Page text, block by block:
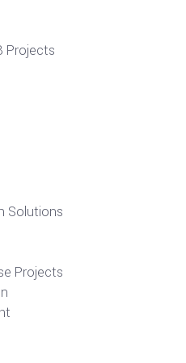
Projects
Solutions
Projects